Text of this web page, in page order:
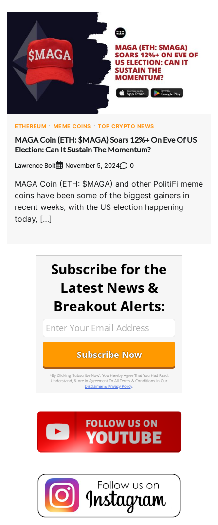
ETHEREUM MEME COINS TOP CRYPTO NEWS
MAGA Coin (ETH: $MAGA) Soars 12%+ On Eve Of US
Election: Can It Sustain The Momentum?
Lawrence Bolt November 5, 2024 0
MAGA Coin (ETH: $MAGA) and other PolitiFi meme
coins have been some of the biggest gainers in
recent weeks, with the US election happening
today, […]
Subscribe for the
Latest News &
Breakout Alerts:
*By Clicking 'Subscribe Now', You Hereby Agree That You Had Read,
Understand, & Are In Agreement To All Terms & Conditions In Our
Disclaimer & Privacy Policy